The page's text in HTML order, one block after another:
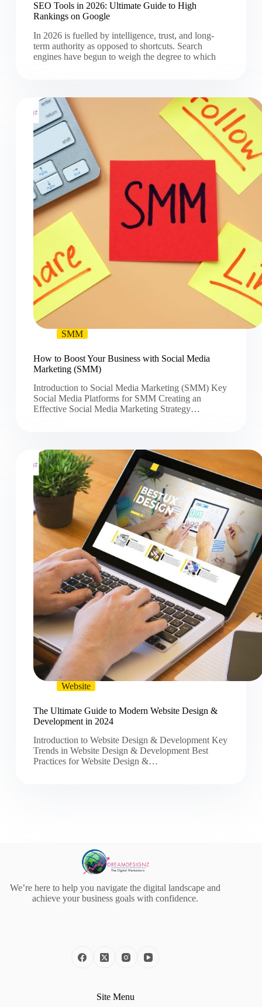
SEO Tools in 2026: Ultimate Guide to High
Rankings on Google
In 2026 is fuelled by intelligence, trust, and long-
term authority as opposed to shortcuts. Search
engines have begun to weigh the degree to which
SMM
How to Boost Your Business with Social Media
Marketing (SMM)
Introduction to Social Media Marketing (SMM) Key
Social Media Platforms for SMM Creating an
Effective Social Media Marketing Strategy…
Website
The Ultimate Guide to Modern Website Design &
Development in 2024
Introduction to Website Design & Development Key
Trends in Website Design & Development Best
Practices for Website Design &…
We’re here to help you navigate the digital landscape and
achieve your business goals with confidence.
Site Menu